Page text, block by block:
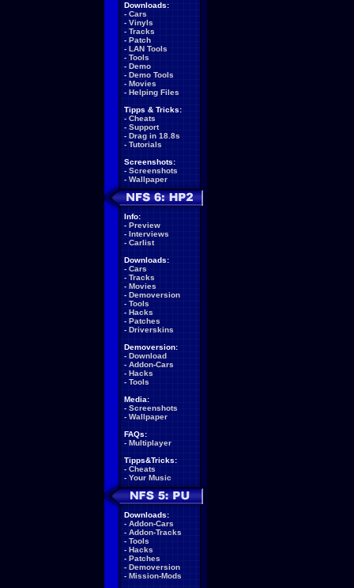
Downloads:
- Cars
- Vinyls
- Tracks
- Patch
- LAN Tools
- Tools
- Demo
- Demo Tools
- Movies
- Helping Files
Tipps & Tricks:
- Cheats
- Support
- Drag in 18.8s
- Tutorials
Screenshots:
- Screenshots
- Wallpaper
Info:
- Preview
- Interviews
- Carlist
Downloads:
- Cars
- Tracks
- Movies
- Demoversion
- Tools
- Hacks
- Patches
- Driverskins
Demoversion:
- Download
- Addon-Cars
- Hacks
- Tools
Media:
- Screenshots
- Wallpaper
FAQs:
- Multiplayer
Tipps&Tricks:
- Cheats
- Your Music
Downloads:
- Addon-Cars
- Addon-Tracks
- Tools
- Hacks
- Patches
- Demoversion
- Mission-Mods